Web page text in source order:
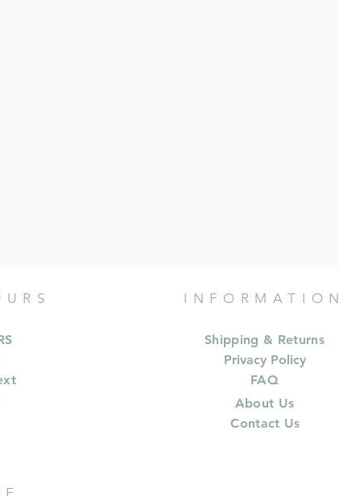
INFORMATION
Shipping & Returns
Privacy Policy
FAQ
About Us
Contact Us